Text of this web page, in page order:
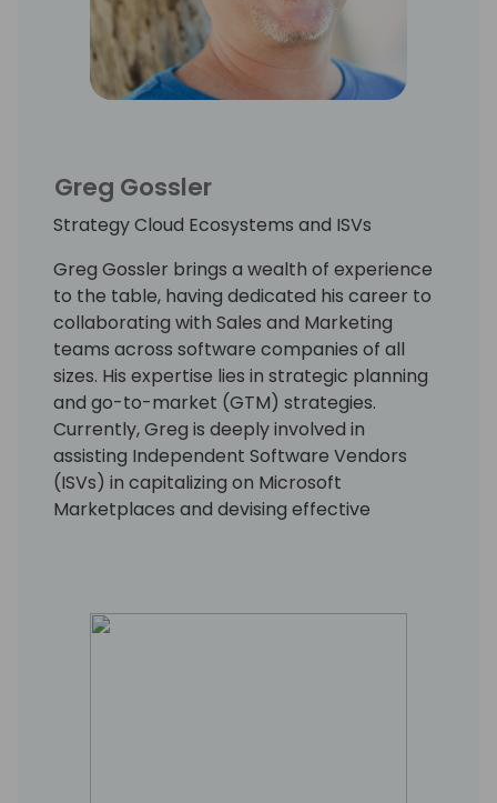
Greg Gossler
Strategy Cloud Ecosystems and ISVs
Greg Gossler brings a wealth of experience
to the table, having dedicated his career to
collaborating with Sales and Marketing
teams across software companies of all
sizes. His expertise lies in strategic planning
and go-to-market (GTM) strategies.
Currently, Greg is deeply involved in
assisting Independent Software Vendors
(ISVs) in capitalizing on Microsoft
Marketplaces and devising effective